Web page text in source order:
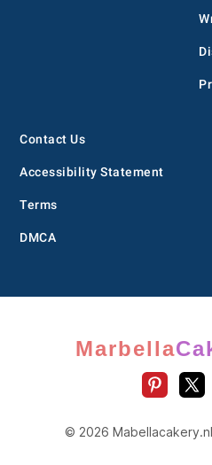
Contact Us
Accessibility Statement
Terms
DMCA
Marbella
© 2026